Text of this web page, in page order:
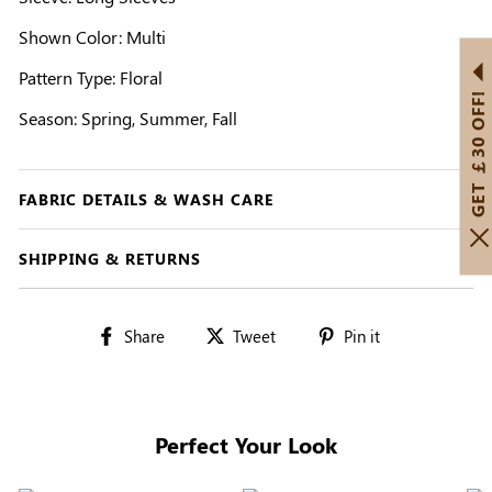
Shown Color: Multi
Pattern Type: Floral
Season: Spring, Summer, Fall
FABRIC DETAILS & WASH CARE
SHIPPING & RETURNS
Share
Share Tweet
Tweet Pin it
Perfect Your Look
GET ￡30 OFF!